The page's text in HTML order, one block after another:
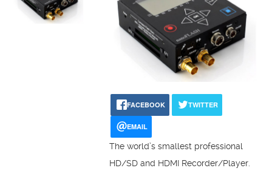
FACEBOOK TWITTER
EMAIL
The world’s smallest professional
HD/SD and HDMI Recorder/Player.